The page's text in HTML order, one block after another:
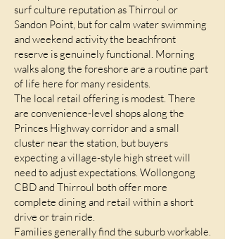
surf culture reputation as Thirroul or
Sandon Point, but for calm water swimming
and weekend activity the beachfront
reserve is genuinely functional. Morning
walks along the foreshore are a routine part
of life here for many residents.
The local retail offering is modest. There
are convenience-level shops along the
Princes Highway corridor and a small
cluster near the station, but buyers
expecting a village-style high street will
need to adjust expectations. Wollongong
CBD and Thirroul both offer more
complete dining and retail within a short
drive or train ride.
Families generally find the suburb workable.